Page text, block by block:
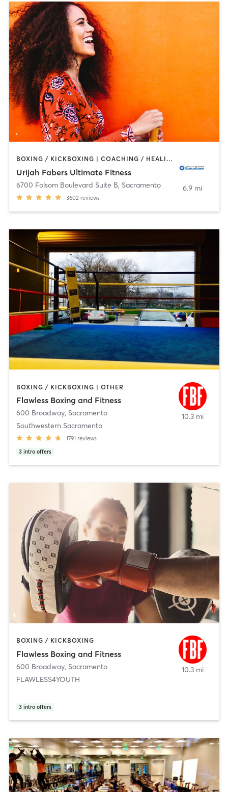
BOXING / KICKBOXING | COACHING / HEALING | MARTIAL ARTS | OTHER | PERSONAL TRAINING | SPORTS | WEIGHT TRAINING
Urijah Fabers Ultimate Fitness
6700 Folsom Boulevard Suite B, Sacramento
3602 reviews
6.9 mi
BOXING / KICKBOXING | OTHER
Flawless Boxing and Fitness
600 Broadway, Sacramento
Southwestern Sacramento
1791 reviews
3 intro offers
10.3 mi
BOXING / KICKBOXING
Flawless Boxing and Fitness
600 Broadway, Sacramento
FLAWLESS4YOUTH
3 intro offers
10.3 mi